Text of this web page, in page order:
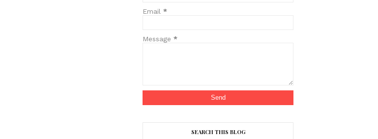
Email*
Message*
SEARCH THIS BLOG